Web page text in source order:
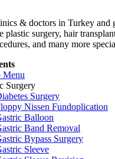
& doctors in Turkey and
plastic surgery, hair
and many more
Menu
Surgery
Surgery
Nissen Fundoplication
Balloon
Band Removal
Bypass Surgery
Sleeve